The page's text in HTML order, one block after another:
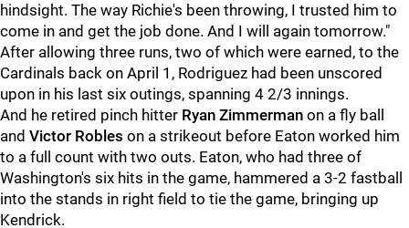
hindsight. The way Richie's been throwing, I trusted him to
come in and get the job done. And I will again tomorrow."
After allowing three runs, two of which were earned, to the
Cardinals back on April 1, Rodriguez had been unscored
upon in his last six outings, spanning 4 2/3 innings.
And he retired pinch hitter Ryan Zimmerman on a fly ball
and Victor Robles on a strikeout before Eaton worked him
to a full count with two outs. Eaton, who had three of
Washington's six hits in the game, hammered a 3-2 fastball
into the stands in right field to tie the game, bringing up
Kendrick.